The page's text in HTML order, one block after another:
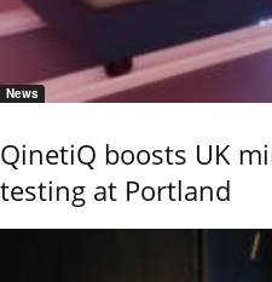
News
QinetiQ boosts UK
testing at Portland